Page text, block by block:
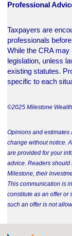
Professional
Taxpayers are
professionals
While the CRA
legislation, unless
existing statutes.
specific to each
©2025 Milestone
Opinions and estimates
change without notice.
are provided for your
advice. Readers should
Milestone, their
This communication is
constitute as an offer or
such an offer is not